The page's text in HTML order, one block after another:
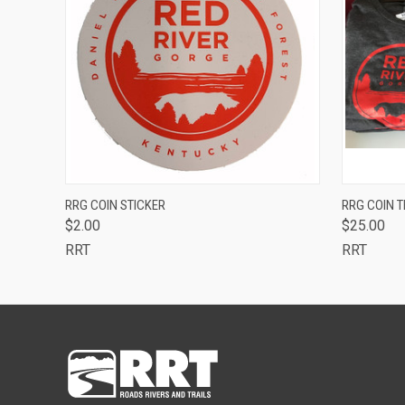
QUICK VIEW
RRG COIN STICKER
$2.00
RRT
QUICK
RRG COIN
$25.00
RRT